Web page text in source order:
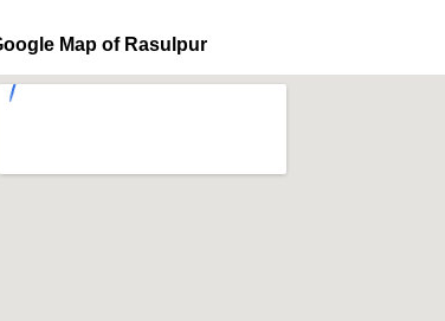
Map of Rasulpur